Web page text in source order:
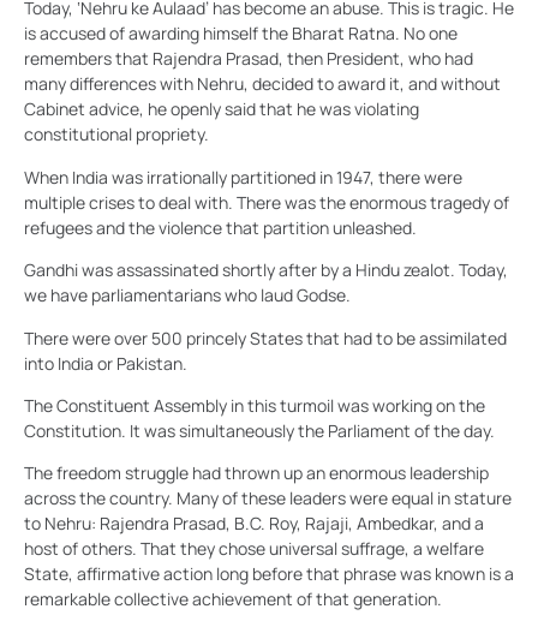
Today, ‘Nehru ke Aulaad’ has become an abuse. This is tragic. He
is accused of awarding himself the Bharat Ratna. No one
remembers that Rajendra Prasad, then President, who had
many differences with Nehru, decided to award it, and without
Cabinet advice, he openly said that he was violating
constitutional propriety.
When India was irrationally partitioned in 1947, there were
multiple crises to deal with. There was the enormous tragedy of
refugees and the violence that partition unleashed.
Gandhi was assassinated shortly after by a Hindu zealot. Today,
we have parliamentarians who laud Godse.
There were over 500 princely States that had to be assimilated
into India or Pakistan.
The Constituent Assembly in this turmoil was working on the
Constitution. It was simultaneously the Parliament of the day.
The freedom struggle had thrown up an enormous leadership
across the country. Many of these leaders were equal in stature
to Nehru: Rajendra Prasad, B.C. Roy, Rajaji, Ambedkar, and a
host of others. That they chose universal suffrage, a welfare
State, affirmative action long before that phrase was known is a
remarkable collective achievement of that generation.